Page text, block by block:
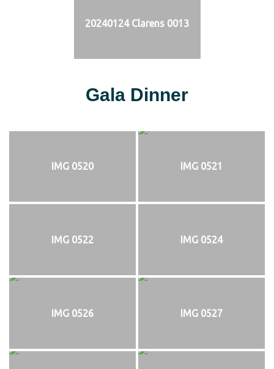
20240124 Clarens 0013
Gala Dinner
IMG 0520 IMG 0521
IMG 0522 IMG 0524
IMG 0526 IMG 0527